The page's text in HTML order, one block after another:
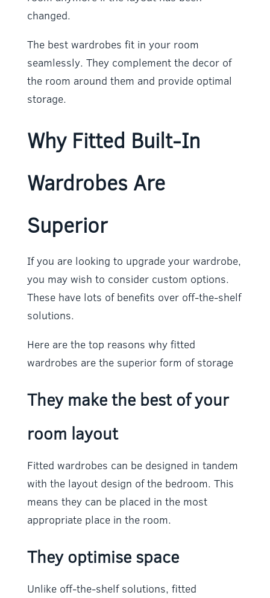
changed.
The best wardrobes fit in your room
seamlessly. They complement the decor of
the room around them and provide optimal
storage.
Why Fitted Built-In
Wardrobes Are
Superior
If you are looking to upgrade your wardrobe,
you may wish to consider custom options.
These have lots of benefits over off-the-shelf
solutions.
Here are the top reasons why fitted
wardrobes are the superior form of storage
They make the best of your
room layout
Fitted wardrobes can be designed in tandem
with the layout design of the bedroom. This
means they can be placed in the most
appropriate place in the room.
They optimise space
Unlike off-the-shelf solutions, fitted